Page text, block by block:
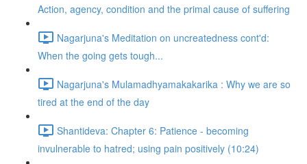
Action, agency, condition and the primal cause of suffering
Nagarjuna's Meditation on uncreatedness cont'd:
When the going gets tough...
Nagarjuna's Mulamadhyamakakarika : Why we are so
tired at the end of the day
Shantideva: Chapter 6: Patience - becoming
invulnerable to hatred; using pain positively (10:24)